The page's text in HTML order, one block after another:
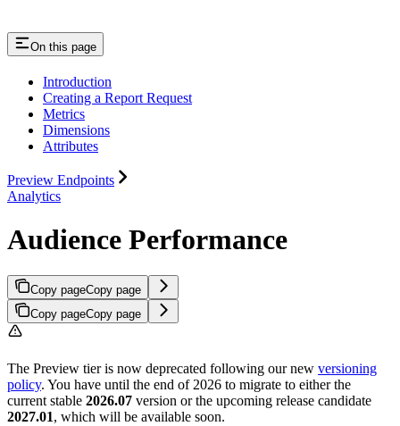
On this page
Introduction
Creating a Report Request
Metrics
Dimensions
Attributes
Preview Endpoints
Analytics
Audience Performance
Copy pageCopy page
Copy pageCopy page
The Preview tier is now deprecated following our new versioning
policy. You have until the end of 2026 to migrate to either the
current stable 2026.07 version or the upcoming release candidate
2027.01, which will be available soon.